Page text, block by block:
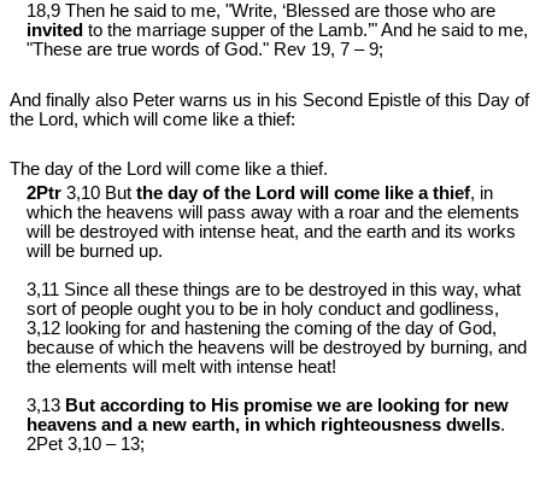
18,9 Then he said to me, "Write, ‘Blessed are those who are
invited to the marriage supper of the Lamb.’" And he said to me,
"These are true words of God." Rev 19, 7 – 9;
And finally also Peter warns us in his Second Epistle of this Day of
the Lord, which will come like a thief:
The day of the Lord will come like a thief.
2Ptr 3,10 But the day of the Lord will come like a thief, in
which the heavens will pass away with a roar and the elements
will be destroyed with intense heat, and the earth and its works
will be burned up.
3,11 Since all these things are to be destroyed in this way, what
sort of people ought you to be in holy conduct and godliness,
3,12 looking for and hastening the coming of the day of God,
because of which the heavens will be destroyed by burning, and
the elements will melt with intense heat!
3,13 But according to His promise we are looking for new
heavens and a new earth, in which righteousness dwells.
2Pet 3,10 – 13;